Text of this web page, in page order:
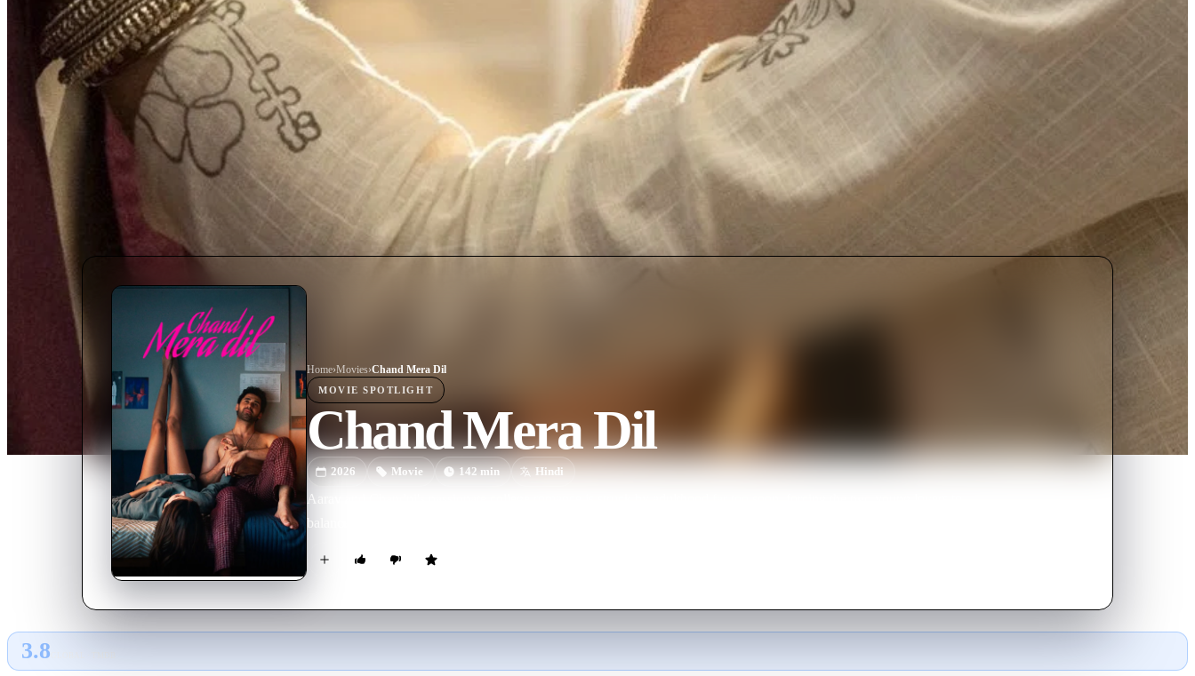
Home›Movies›Chand Mera Dil
MOVIE SPOTLIGHT
Chand Mera Dil
2026 Movie 142min Hindi
Aarav and Chandni's passionate college romance is struck by adulthood far too soon, forcing the two young lovers to
balance their ambitions with responsibility and realize the evolved meaning of love.
3.8